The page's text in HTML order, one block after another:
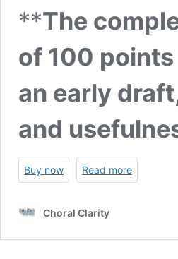
**The
of 100
an early
and
Buy now Read more
Choral Clarity